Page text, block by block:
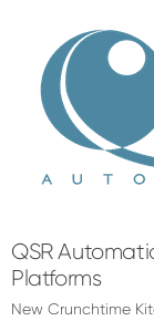
QSR
Platforms
New Crunchtime